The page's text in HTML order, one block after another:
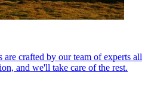
crafted by our team of experts all
and we'll take care of the rest.